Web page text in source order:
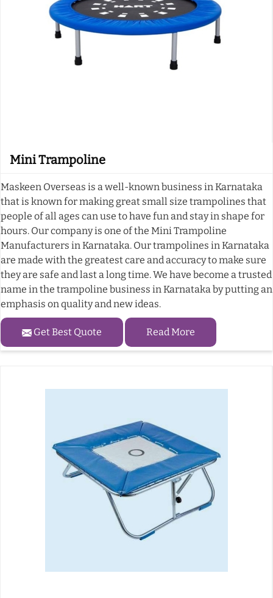
Mini Trampoline
Maskeen Overseas is a well-known business in Karnataka
that is known for making great small size trampolines that
people of all ages can use to have fun and stay in shape for
hours. Our company is one of the Mini Trampoline
Manufacturers in Karnataka. Our trampolines in Karnataka
are made with the greatest care and accuracy to make sure
they are safe and last a long time. We have become a trusted
name in the trampoline business in Karnataka by putting an
emphasis on quality and new ideas.
Get Best Quote Read More